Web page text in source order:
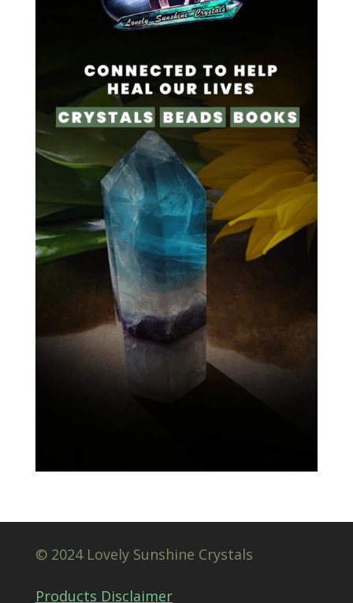
© 2024 Lovely Sunshine Crystals
Products Disclaimer